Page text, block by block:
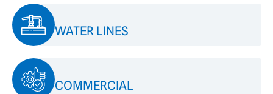
WATER LINES
COMMERCIAL